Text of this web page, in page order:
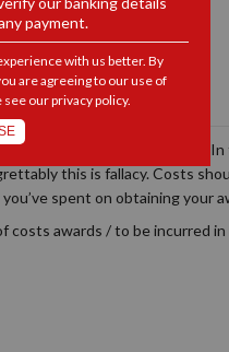
pay for this extravaganza?
this is fallacy. Costs
spent on obtaining your
costs awards / to be incurred
payment.
with us better. By
are agreeing to our use of
see ourprivacy policy.